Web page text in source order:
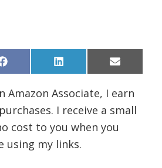
Share
on
F
a
e
o
k
Share
on
L
i
k
d
I
n
Share
on
E
m
i
Amazon Associate, I earn
I receive a small
cost to you when you
using my links.